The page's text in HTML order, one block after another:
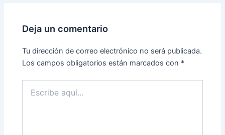
Deja un comentario
Tu dirección de correo electrónico no será publicada.
Los campos obligatorios están marcados con *
aquí...